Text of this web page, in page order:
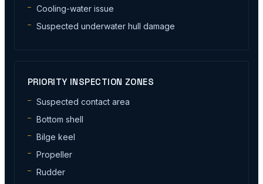
Cooling-water issue
Suspected underwater hull damage
PRIORITY INSPECTION ZONES
Suspected contact area
Bottom shell
Bilge keel
Propeller
Rudder